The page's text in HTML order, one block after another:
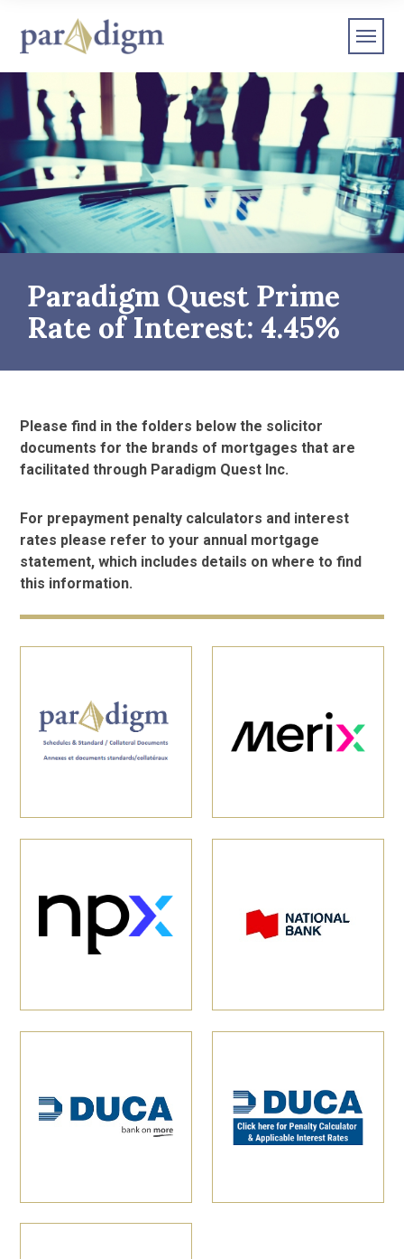
Paradigm Quest Prime
Rate of Interest: 4.45%
Please find in the folders below the solicitor
documents for the brands of mortgages that are
facilitated through Paradigm Quest Inc.
For prepayment penalty calculators and interest
rates please refer to your annual mortgage
statement, which includes details on where to find
this information.